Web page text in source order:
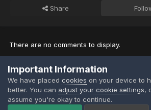
Share
There are no comments to display.
Join the conversation
You can post now and register later. If you
nowto post with your account.
Note:Your post will require moderator
Important Information
We have placed cookies on your device to
better. You can adjust your cookie settings,
assume you're okay to continue.